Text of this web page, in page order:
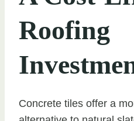
Roofing
Concrete tiles offer a